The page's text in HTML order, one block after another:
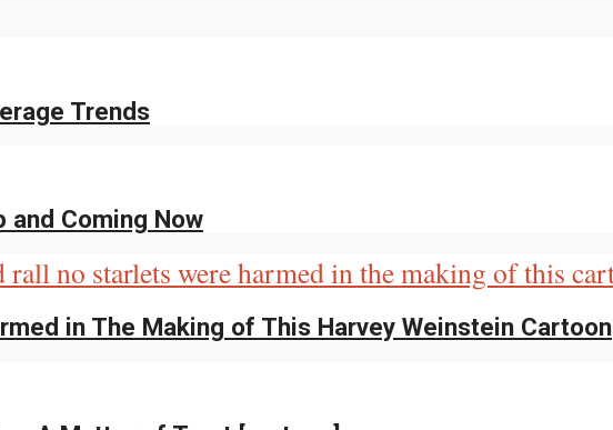
Trends
and Coming Now
in The Making of This Harvey Weinstein Cartoon